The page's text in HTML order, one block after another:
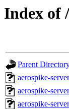
Index of
Parent
aerospike-
aerospike-
aerospike-